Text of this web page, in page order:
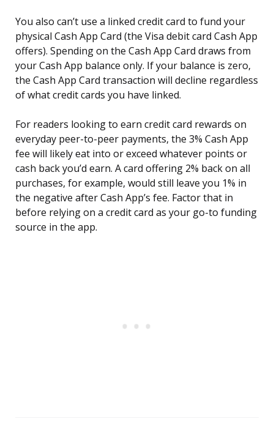
You also can’t use a linked credit card to fund your
physical Cash App Card (the Visa debit card Cash App
offers). Spending on the Cash App Card draws from
your Cash App balance only. If your balance is zero,
the Cash App Card transaction will decline regardless
of what credit cards you have linked.
For readers looking to earn credit card rewards on
everyday peer-to-peer payments, the 3% Cash App
fee will likely eat into or exceed whatever points or
cash back you’d earn. A card offering 2% back on all
purchases, for example, would still leave you 1% in
the negative after Cash App’s fee. Factor that in
before relying on a credit card as your go-to funding
source in the app.